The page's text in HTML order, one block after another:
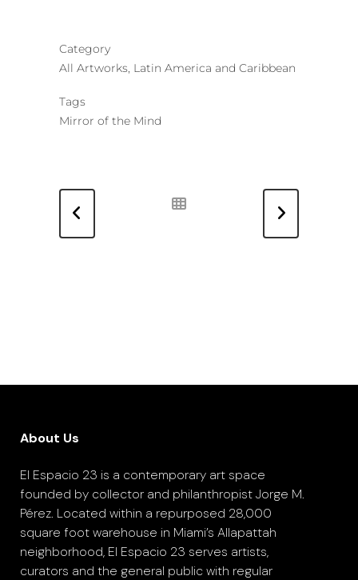
Category
All Artworks, Latin America and Caribbean
Tags
Mirror of the Mind
About Us
El Espacio 23 is a contemporary art space
founded by collector and philanthropist Jorge M.
Pérez. Located within a repurposed 28,000
square foot warehouse in Miami’s Allapattah
neighborhood, El Espacio 23 serves artists,
curators and the general public with regular